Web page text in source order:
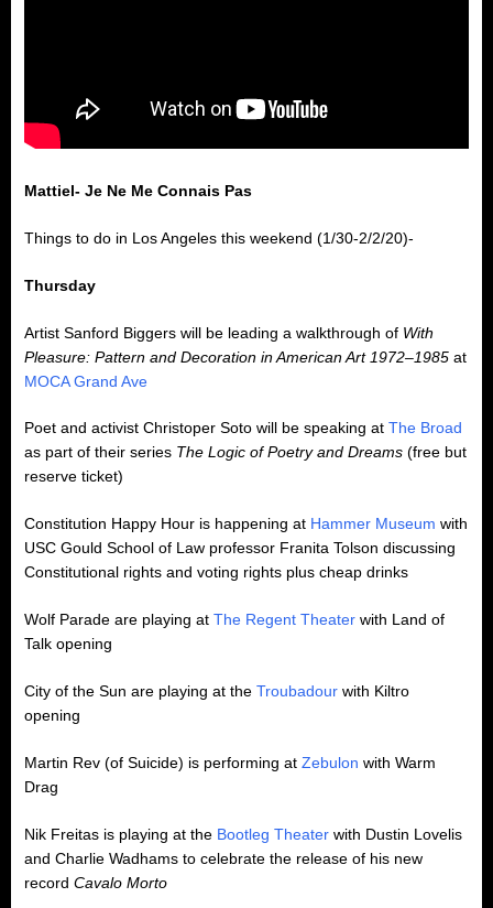
Mattiel- Je Ne Me Connais Pas
Things to do in Los Angeles this weekend (1/30-2/2/20)-
Thursday
Artist Sanford Biggers will be leading a walkthrough of With
Pleasure: Pattern and Decoration in American Art 1972–1985 at
MOCA Grand Ave
Poet and activist Christoper Soto will be speaking at The Broad
as part of their series The Logic of Poetry and Dreams (free but
reserve ticket)
Constitution Happy Hour is happening at Hammer Museum with
USC Gould School of Law professor Franita Tolson discussing
Constitutional rights and voting rights plus cheap drinks
Wolf Parade are playing at The Regent Theater with Land of
Talk opening
City of the Sun are playing at the Troubadour with Kiltro
opening
Martin Rev (of Suicide) is performing at Zebulon with Warm
Drag
Nik Freitas is playing at the Bootleg Theater with Dustin Lovelis
and Charlie Wadhams to celebrate the release of his new
record Cavalo Morto